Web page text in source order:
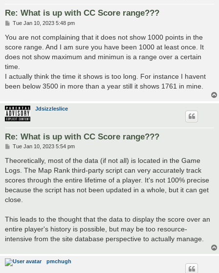
Re: What is up with CC Score range???
P
s
t
Tue Jan 10, 2023 5:48 pm
You are not complaining that it does not show 1000 points in the
score range. And I am sure you have been 1000 at least once. It
does not show maximum and minimun is a range over a certain
time.
I actually think the time it shows is too long. For instance I havent
been below 3500 in more than a year still it shows 1761 in mine.
Jdsizzleslice
Re: What is up with CC Score range???
P
s
Tue Jan 10, 2023 5:54 pm
Theoretically, most of the data (if not all) is located in the Game
Logs. The Map Rank third-party script can very accurately track
scores through the entire lifetime of a player. It's not 100% precise
because the script has not been updated in a whole, but it can get
close.
This leads to the thought that the data to display the score over an
entire player's history is possible, but may be too resource-
intensive from the site database perspective to actually manage.
pmchugh